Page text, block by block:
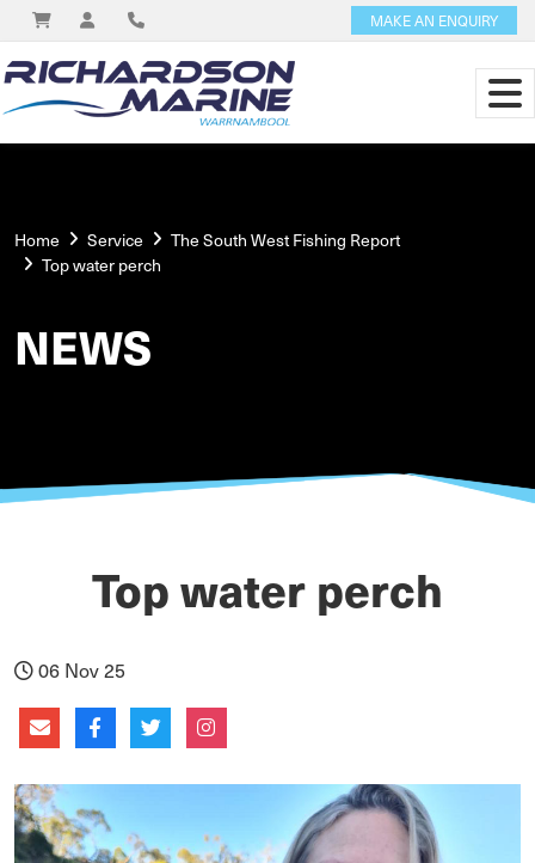
MAKE AN ENQUIRY
Home Service
The South West Fishing Report
Top water perch
NEWS
Top water perch
06 Nov 25